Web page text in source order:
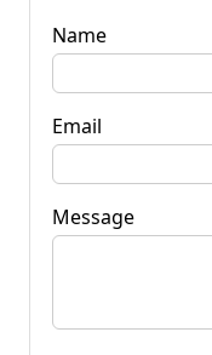
Name
Email
Message